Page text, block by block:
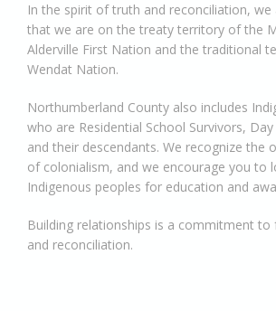
In the spirit of truth and reconciliation, we
that we are on the treaty territory of the
Alderville First Nation and the traditional
Wendat Nation.
Northumberland County also includes
who are Residential School Survivors,
and their descendants. We recognize the
of colonialism, and we encourage you to
Indigenous peoples for education and
Building relationships is a commitment
and reconciliation.